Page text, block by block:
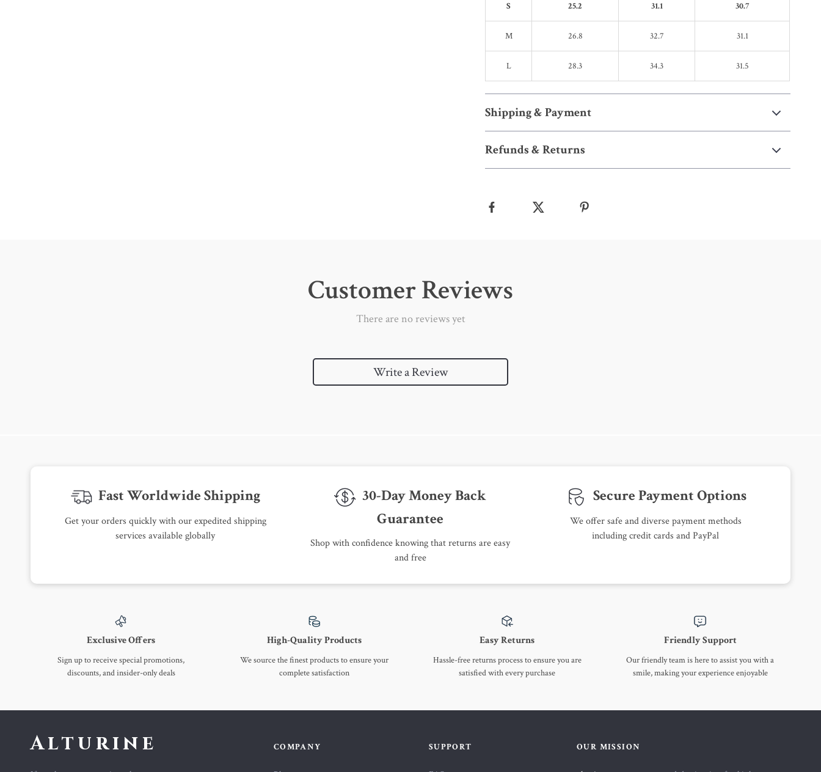
S 25.2 31.1 30.7
M 26.8 32.7 31.1
L 28.3 34.3 31.5
Shipping & Payment
Refunds & Returns
Customer Reviews
There are no reviews yet
Write a Review
Fast Worldwide Shipping
Get your orders quickly with our expedited shipping
services available globally
30-Day Money Back
Guarantee
Shop with confidence knowing that returns are easy
and free
Secure Payment Options
We offer safe and diverse payment methods
including credit cards and PayPal
Exclusive Offers
Sign up to receive special promotions,
discounts, and insider-only deals
High-Quality Products
We source the finest products to ensure your
complete satisfaction
Easy Returns
Hassle-free returns process to ensure you are
satisfied with every purchase
Friendly Support
Our friendly team is here to assist you with a
smile, making your experience enjoyable
Alturine COMPANY SUPPORT OUR MISSION